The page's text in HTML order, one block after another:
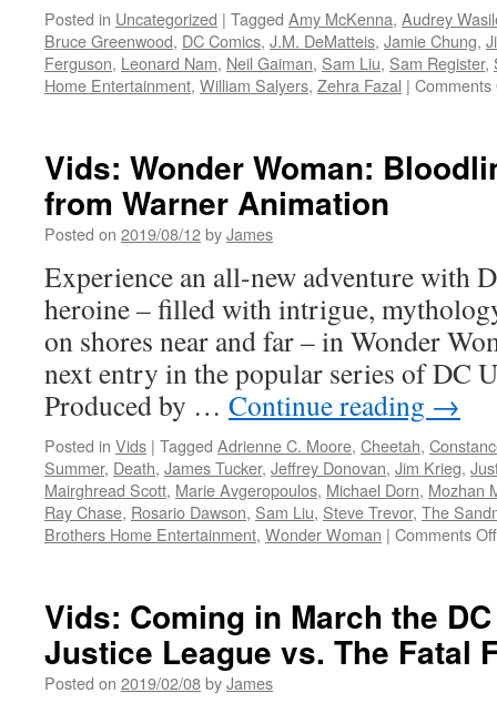
Posted in Uncategorized | Tagged Amy McKenna, Audrey
Bruce Greenwood, DC Comics, J.M. DeMatteis, Jamie Chung,
Ferguson, Leonard Nam, Neil Gaiman, Sam Liu, Sam Register,
Home Entertainment, William Salyers, Zehra Fazal | Comments
Vids: Wonder Woman:
from Warner Animation
Posted on 2019/08/12byJames
Experience an all-new adventure with
heroine – filled with intrigue,
on shores near and far – in Wonder
next entry in the popular series of DC
Produced by … Continue reading →
Posted in Vids | Tagged Adrienne C. Moore, Cheetah,
Summer, Death, James Tucker, Jeffrey Donovan, Jim Krieg,
Mairghread Scott, Marie Avgeropoulos, Michael Dorn, Mozhan
Ray Chase, Rosario Dawson, Sam Liu, Steve Trevor, The
Brothers Home Entertainment, Wonder Woman | Comments Off
Vids: Coming in March the
Justice League vs. The Fatal
Posted on 2019/02/08byJames